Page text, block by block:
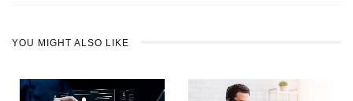
YOU MIGHT ALSO LIKE